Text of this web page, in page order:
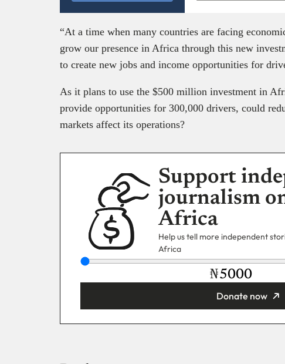
“At a time when many countries are facing
grow our presence in Africa through this new
to create new jobs and income opportunities for
As it plans to use the $500 million investment in
provide opportunities for 300,000 drivers, could
markets affect its operations?
Support
journalism
Africa
Help us tell more independent
Africa
₦
Donate now